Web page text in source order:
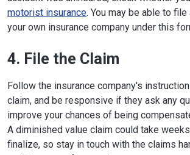
motorist insurance. You may be able to
your own insurance company under this
4. File the Claim
Follow the insurance company's
claim, and be responsive if they ask any
improve your chances of being
A diminished value claim could take
finalize, so stay in touch with the claims